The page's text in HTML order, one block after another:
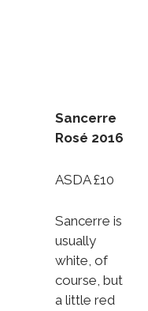
Sancerre
Rosé 2016
ASDA £10
Sancerre is
usually
white, of
course, but
a little red